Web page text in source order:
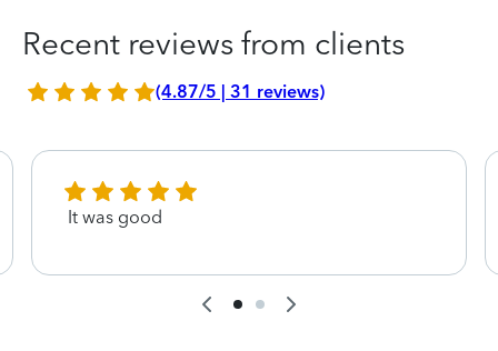
Recent reviews from clients
(4.87/5 | 31 reviews)
It was good